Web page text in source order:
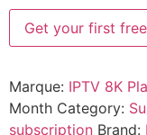
Get your first
Marque: IPTV 8K
Month Category:
subscription Brand: